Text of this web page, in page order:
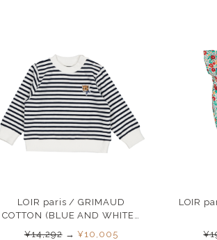
LOIR paris / GRIMAUD
COTTON (BLUE AND WHITE )
26SS
¥14,292→¥10,005
LOIR